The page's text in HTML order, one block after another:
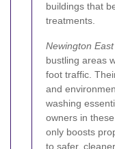
buildings that
treatments.
Newington East
bustling areas
foot traffic.
and
washing
owners in
only boosts
to safer,